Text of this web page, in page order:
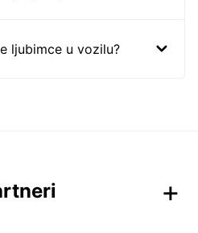
ljubimce u vozilu?